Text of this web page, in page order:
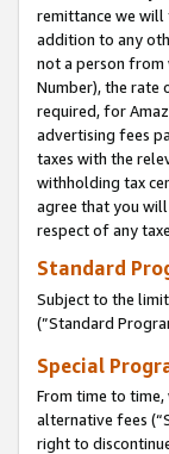
remittance we
addition to any
not a person from
Number), the rate
required, for
advertising fees
taxes with the
withholding tax
agree that you
respect of any
Standard
Subject to the
(”Standard
Special
From time to
alternative fees
right to